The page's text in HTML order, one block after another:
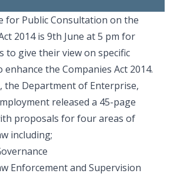
for Public Consultation on the
2014 is 9th June at 5 pm for
to give their view on specific
the Companies Act 2014.
the Department of Enterprise,
released a 45-page
proposals for four areas of
including;
Enforcement and Supervision